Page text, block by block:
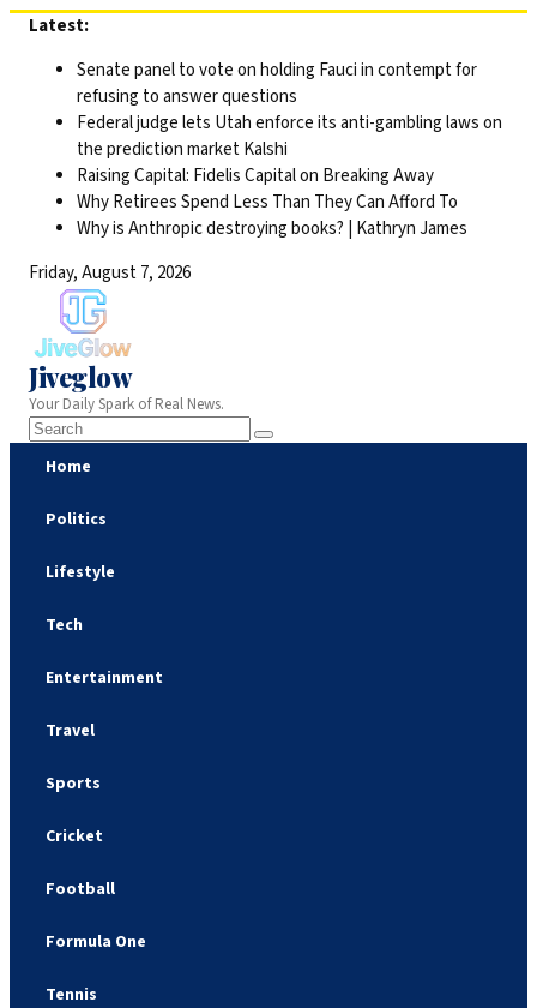
Skip
content
Latest:
Senate panel to vote on holding Fauci in contempt for
refusing to answer questions
Federal judge lets Utah enforce its anti-gambling laws on
the prediction market Kalshi
Raising Capital: Fidelis Capital on Breaking Away
Why Retirees Spend Less Than They Can Afford To
Why is Anthropic destroying books? | Kathryn James
Friday, August 7, 2026
Jiveglow
Your Daily Spark of Real News.
Home
Politics
Lifestyle
Tech
Entertainment
Travel
Sports
Cricket
Football
Formula One
Tennis